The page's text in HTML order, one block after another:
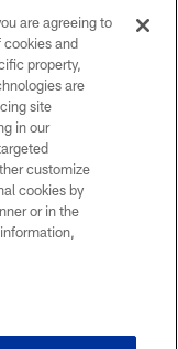
Reserved
are agreeing to
and
property,
are
site
in our
customize
cookies by
or in the